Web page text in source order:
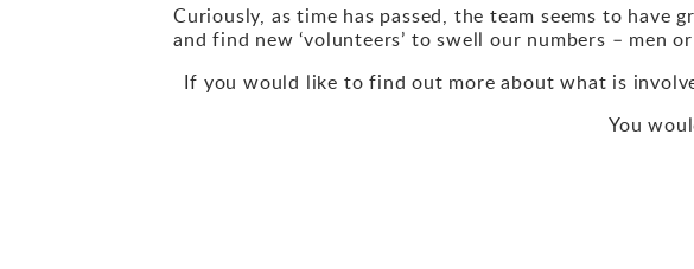
Curiously, as time has passed, the team seems to
and find new ‘volunteers’ to swell our numbers – men
If you would like to find out more about what is
You